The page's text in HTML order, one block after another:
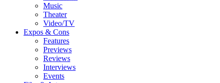
Music
Theater
Video/TV
Expos & Cons
Features
Previews
Reviews
Interviews
Events